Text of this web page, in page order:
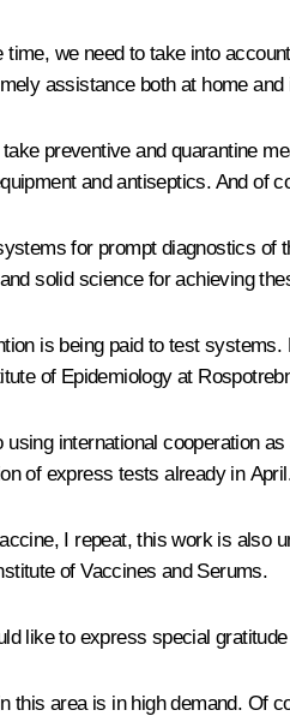
time, we need to take into
assistance both at home
preventive and quarantine
and antiseptics. And of
for prompt diagnostics of
solid science for achieving
is being paid to test
of Epidemiology at
using international cooperation
of express tests already in
I repeat, this work is also
of Vaccines and Serums.
like to express special
this area is in high demand. Of